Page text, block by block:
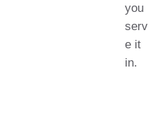
you
serv
e it
in.